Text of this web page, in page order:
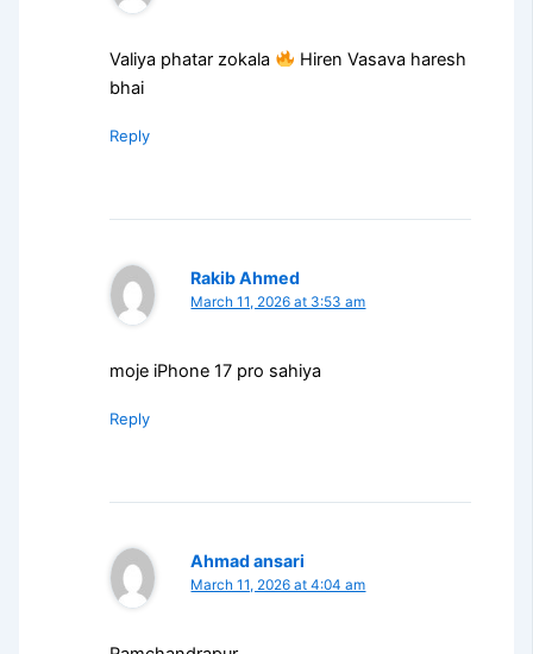
Valiya phatar zokala
Hiren Vasava haresh
bhai
Reply
Rakib Ahmed
March 11, 2026 at 3:53 am
moje iPhone 17 pro sahiya
Reply
Ahmad ansari
March 11, 2026 at 4:04 am